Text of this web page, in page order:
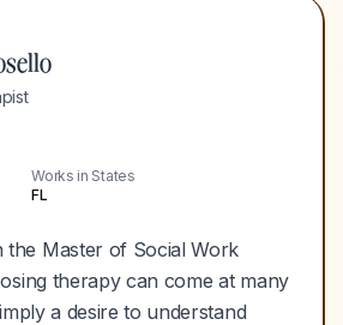
Works in States
FL
the Master of Social Work
therapy can come at many
a desire to understand